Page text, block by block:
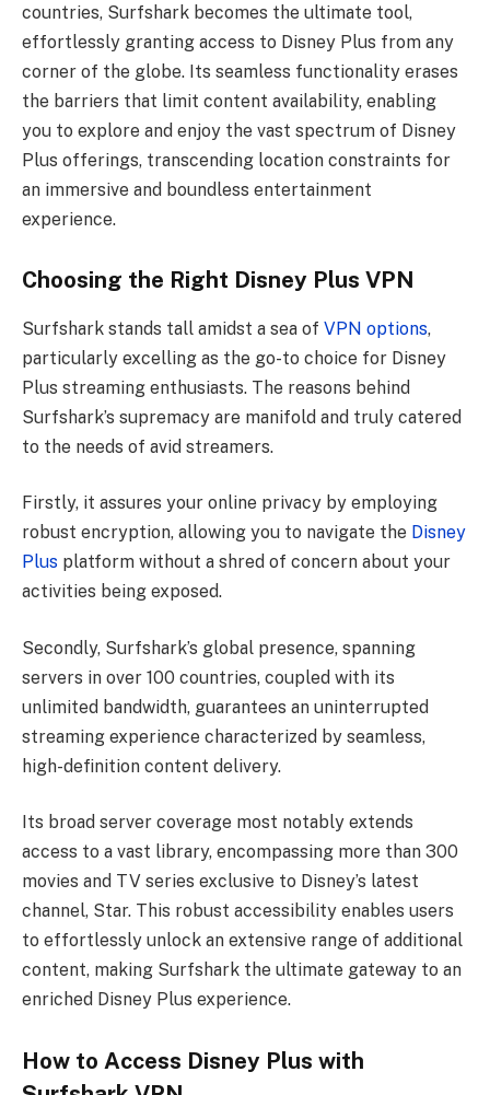
countries, Surfshark becomes the ultimate tool,
effortlessly granting access to Disney Plus from any
corner of the globe. Its seamless functionality erases
the barriers that limit content availability, enabling
you to explore and enjoy the vast spectrum of Disney
Plus offerings, transcending location constraints for
an immersive and boundless entertainment
experience.
Choosing the Right Disney Plus VPN
Surfshark stands tall amidst a sea of VPN options,
particularly excelling as the go-to choice for Disney
Plus streaming enthusiasts. The reasons behind
Surfshark’s supremacy are manifold and truly catered
to the needs of avid streamers.
Firstly, it assures your online privacy by employing
robust encryption, allowing you to navigate the Disney
Plus platform without a shred of concern about your
activities being exposed.
Secondly, Surfshark’s global presence, spanning
servers in over 100 countries, coupled with its
unlimited bandwidth, guarantees an uninterrupted
streaming experience characterized by seamless,
high-definition content delivery.
Its broad server coverage most notably extends
access to a vast library, encompassing more than 300
movies and TV series exclusive to Disney’s latest
channel, Star. This robust accessibility enables users
to effortlessly unlock an extensive range of additional
content, making Surfshark the ultimate gateway to an
enriched Disney Plus experience.
How to Access Disney Plus with